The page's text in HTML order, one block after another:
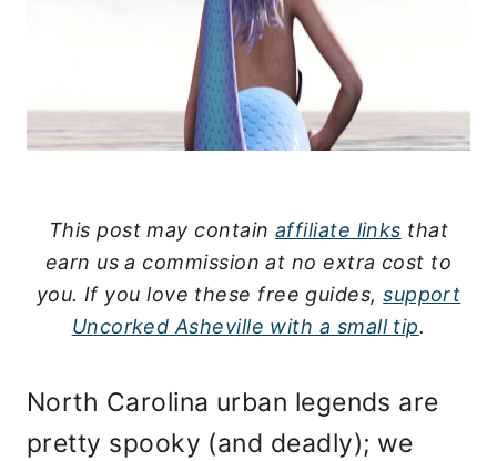
This post may contain affiliate links that
earn us a commission at no extra cost to
you. If you love these free guides,support
Uncorked Asheville with a small tip.
North Carolina urban legends are
pretty spooky (and deadly); we